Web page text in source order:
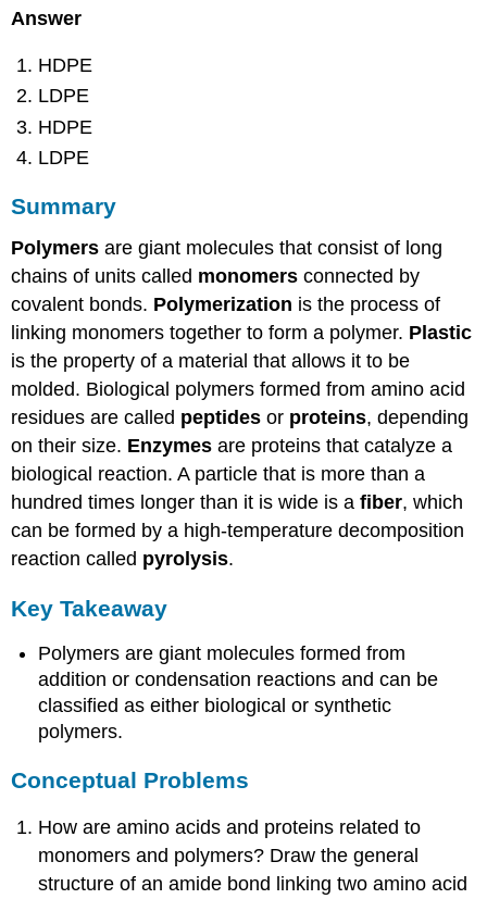
Answer
HDPE
LDPE
HDPE
LDPE
Summary
Polymers are giant molecules that consist of long
chains of units called monomers connected by
covalent bonds. Polymerization is the process of
linking monomers together to form a polymer. Plastic
is the property of a material that allows it to be
molded. Biological polymers formed from amino acid
residues are called peptides or proteins, depending
on their size. Enzymes are proteins that catalyze a
biological reaction. A particle that is more than a
hundred times longer than it is wide is afiber, which
can be formed by a high-temperature decomposition
reaction called pyrolysis.
Key Takeaway
Polymers are giant molecules formed from
addition or condensation reactions and can be
classified as either biological or synthetic
polymers.
Conceptual Problems
How are amino acids and proteins related to
monomers and polymers? Draw the general
structure of an amide bond linking two amino acid